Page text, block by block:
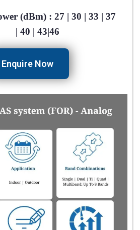
(dBm) : 27 | 30 | 33 | 37
| 40 | 43|46​
Enquire Now